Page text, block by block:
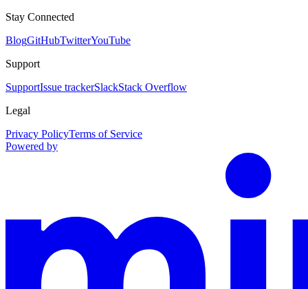
Stay Connected
BlogGitHubTwitterYouTube
Support
SupportIssue trackerSlackStack Overflow
Legal
Privacy PolicyTerms of Service
Powered by